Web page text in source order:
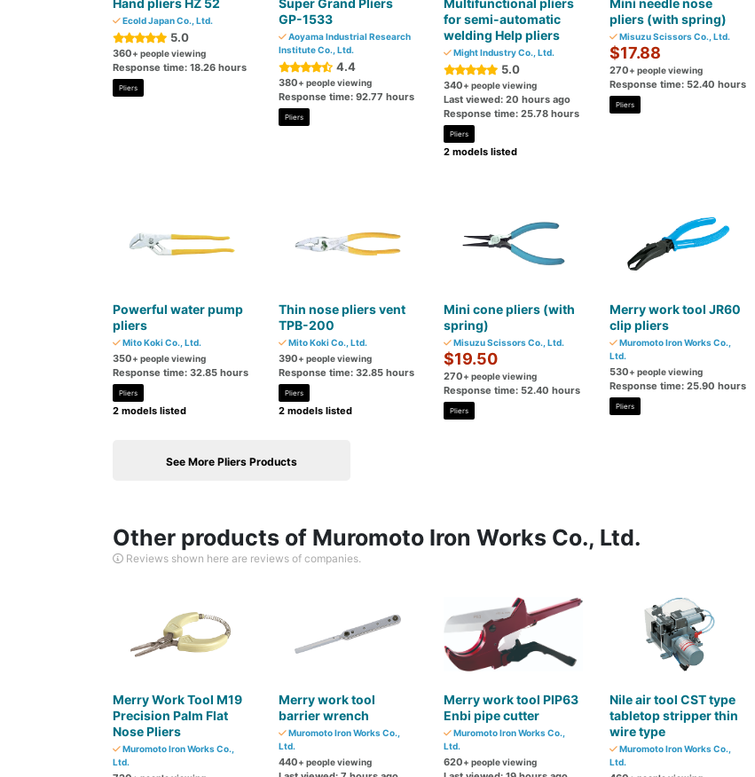
Hand pliers HZ 52
Ecold Japan Co., Ltd.
5.0
360+ people viewing
Response time: 18.26 hours
Pliers
Super Grand Pliers
GP-1533
Aoyama Industrial Research
Institute Co., Ltd.
4.4
380+ people viewing
Response time: 92.77 hours
Pliers
Multifunctional pliers
for semi-automatic
welding Help pliers
Might Industry Co., Ltd.
5.0
340+ people viewing
Last viewed: 20 hours ago
Response time: 25.78 hours
Pliers
2 models listed
Mini needle nose
pliers (with spring)
Misuzu Scissors Co., Ltd.
$17.88
270+ people viewing
Response time: 52.40 hours
Pliers
Powerful water pump
pliers
Mito Koki Co., Ltd.
350+ people viewing
Response time: 32.85 hours
Pliers
2 models listed
Thin nose pliers vent
TPB-200
Mito Koki Co., Ltd.
390+ people viewing
Response time: 32.85 hours
Pliers
2 models listed
Mini cone pliers (with
spring)
Misuzu Scissors Co., Ltd.
$19.50
270+ people viewing
Response time: 52.40 hours
Pliers
Merry work tool JR60
clip pliers
Muromoto Iron Works Co.,
Ltd.
530+ people viewing
Response time: 25.90 hours
Pliers
See More Pliers Products
Other products of Muromoto Iron Works Co., Ltd.
Reviews shown here are reviews of companies.
Merry Work Tool M19
Precision Palm Flat
Nose Pliers
Muromoto Iron Works Co.,
Ltd.
Merry work tool
barrier wrench
Muromoto Iron Works Co.,
Ltd.
440+ people viewing
Merry work tool PIP63
Enbi pipe cutter
Muromoto Iron Works Co.,
Ltd.
620+ people viewing
Nile air tool CST type
tabletop stripper thin
wire type
Muromoto Iron Works Co.,
Ltd.